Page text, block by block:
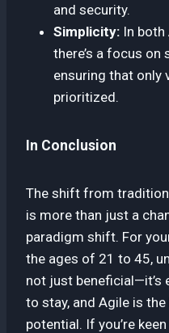
and security.
Simplicity: In
there’s a focus on
ensuring that only
prioritized.
In Conclusion
The shift from
is more than just a
paradigm shift. For
the ages of 21 to 45,
not just beneficial—it’s
to stay, and Agile is
potential. If you’re